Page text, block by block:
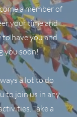
a member of
your time and
have you and
you soon!
a lot to do
to join us in any
Take a